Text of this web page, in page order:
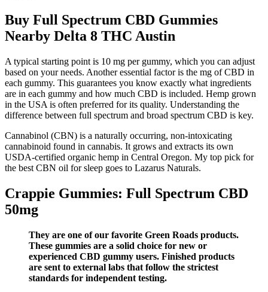
Buy Full Spectrum CBD Gummies
Nearby Delta 8 THC Austin
A typical starting point is 10 mg per gummy, which you can adjust
based on your needs. Another essential factor is the mg of CBD in
each gummy. This guarantees you know exactly what ingredients
are in each gummy and how much CBD is included. Hemp grown
in the USA is often preferred for its quality. Understanding the
difference between full spectrum and broad spectrum CBD is key.
Cannabinol (CBN) is a naturally occurring, non-intoxicating
cannabinoid found in cannabis. It grows and extracts its own
USDA-certified organic hemp in Central Oregon. My top pick for
the best CBN oil for sleep goes to Lazarus Naturals.
Crappie Gummies: Full Spectrum CBD
50mg
They are one of our favorite Green Roads products.
These gummies are a solid choice for new or
experienced CBD gummy users. Finished products
are sent to external labs that follow the strictest
standards for independent testing.